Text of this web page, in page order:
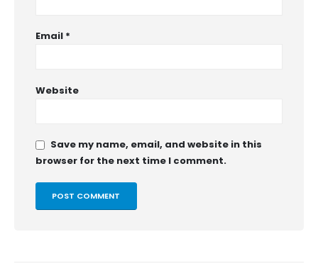
Email *
Website
Save my name, email, and website in this
browser for the next time I comment.